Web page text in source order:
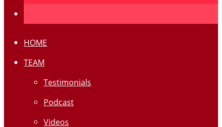
HOME
TEAM
Testimonials
Podcast
Videos